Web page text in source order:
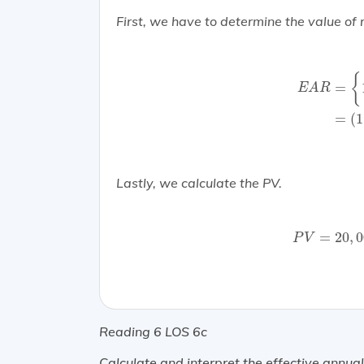
First, we have to determine the value of
EAR = {
= (1
(
Lastly, we calculate the PV.
PV = 20,
PV= 20,
Reading 6 LOS 6c